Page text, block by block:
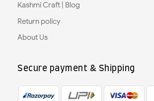
Kashmi Craft | Blog
Return policy
About Us
Secure payment & Shipping